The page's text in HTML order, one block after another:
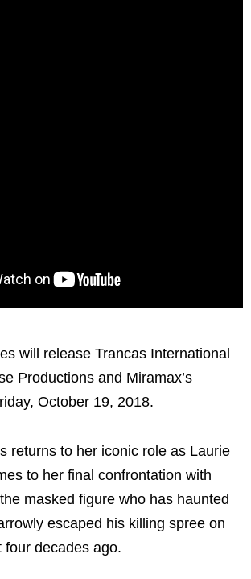
will release Trancas International
Productions and Miramax’s
October 19, 2018.
returns to her iconic role as Laurie
to her final confrontation with
masked figure who has haunted
escaped his killing spree on
four decades ago.